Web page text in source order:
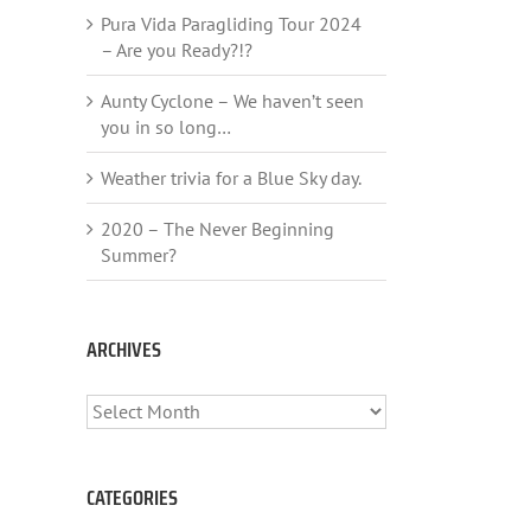
Pura Vida Paragliding Tour 2024
– Are you Ready?!?
Aunty Cyclone – We haven’t seen
you in so long…
Weather trivia for a Blue Sky day.
2020 – The Never Beginning
Summer?
ARCHIVES
ARCHIVES
CATEGORIES